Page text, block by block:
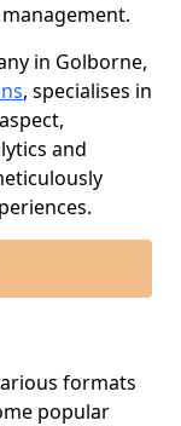
in Golborne,
, specialises in
and
formats
popular